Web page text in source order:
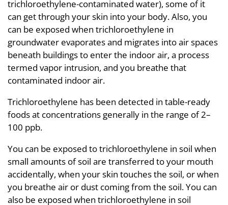
trichloroethylene-contaminated water), some of it
can get through your skin into your body. Also, you
can be exposed when trichloroethylene in
groundwater evaporates and migrates into air spaces
beneath buildings to enter the indoor air, a process
termed vapor intrusion, and you breathe that
contaminated indoor air.
Trichloroethylene has been detected in table-ready
foods at concentrations generally in the range of 2–
100 ppb.
You can be exposed to trichloroethylene in soil when
small amounts of soil are transferred to your mouth
accidentally, when your skin touches the soil, or when
you breathe air or dust coming from the soil. You can
also be exposed when trichloroethylene in soil